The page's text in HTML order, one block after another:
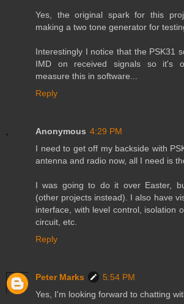
Yes, the original spark for this
making a two tone generator for
Interestingly I notice that the PSK31
IMD on received signals so it's
measure this in software...
Reply
Anonymous 4:29 PM
I need to get off my backside with
antenna and radio now, all I need is
I was going to do it over Easter,
(other projects instead). I also have
interface, with level control, isolation
circuit, etc.
Reply
Peter Marks
5:54 PM
Yes, I'm looking forward to chatting